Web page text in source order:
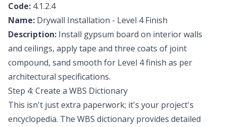
Code: 4.1.2.4
Name: Drywall Installation - Level 4 Finish
Description: Install gypsum board on interior walls
and ceilings, apply tape and three coats of joint
compound, sand smooth for Level 4 finish as per
architectural specifications.
Step 4: Create a WBS Dictionary
This isn't just extra paperwork; it's your project's
encyclopedia. The WBS dictionary provides detailed